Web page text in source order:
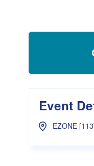
WellBeans Request Form
Event
EZONE